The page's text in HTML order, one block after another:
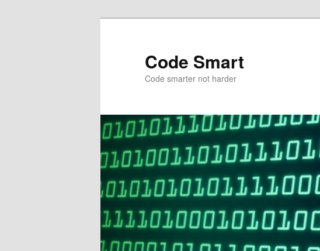
Code Smart
Code smarter not harder